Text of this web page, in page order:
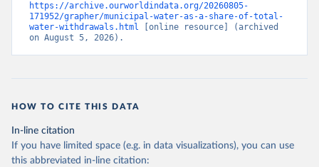
https://archive.ourworldindata.org/20260805-
171952/grapher/municipal-water-as-a-share-of-total-
water-withdrawals.html [online resource] (archived
on August 5, 2026).
HOW TO CITE THIS DATA
In-line citation
If you have limited space (e.g. in data visualizations), you can use
this abbreviated in-line citation: